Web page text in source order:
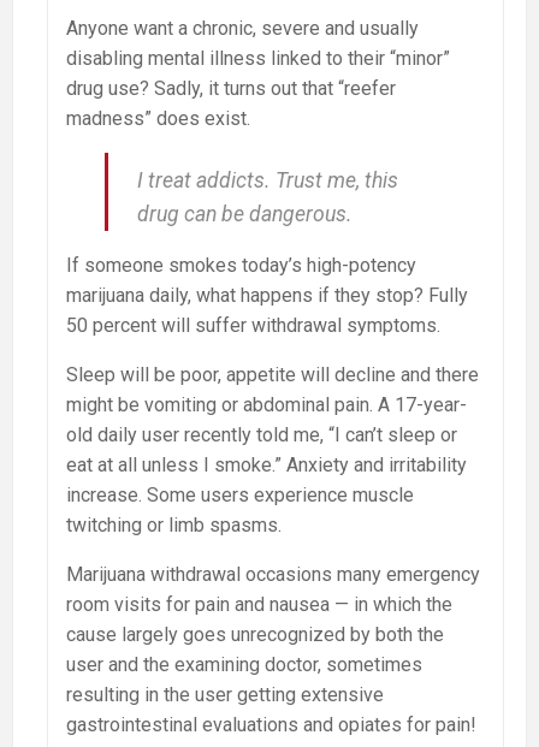
Anyone want a chronic, severe and usually
disabling mental illness linked to their “minor”
drug use? Sadly, it turns out that “reefer
madness” does exist.
I treat addicts. Trust me, this
drug can be dangerous.
If someone smokes today’s high-potency
marijuana daily, what happens if they stop? Fully
50 percent will suffer withdrawal symptoms.
Sleep will be poor, appetite will decline and there
might be vomiting or abdominal pain. A 17-year-
old daily user recently told me, “I can’t sleep or
eat at all unless I smoke.” Anxiety and irritability
increase. Some users experience muscle
twitching or limb spasms.
Marijuana withdrawal occasions many emergency
room visits for pain and nausea — in which the
cause largely goes unrecognized by both the
user and the examining doctor, sometimes
resulting in the user getting extensive
gastrointestinal evaluations and opiates for pain!